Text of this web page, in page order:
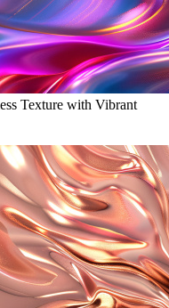
Texture with Vibrant